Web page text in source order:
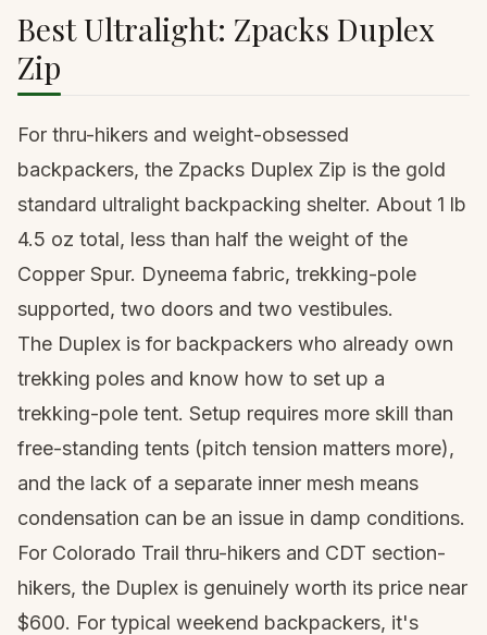
Best Ultralight: Zpacks Duplex
Zip
For thru-hikers and weight-obsessed
backpackers, the Zpacks Duplex Zip is the gold
standard ultralight backpacking shelter. About 1 lb
4.5 oz total, less than half the weight of the
Copper Spur. Dyneema fabric, trekking-pole
supported, two doors and two vestibules.
The Duplex is for backpackers who already own
trekking poles and know how to set up a
trekking-pole tent. Setup requires more skill than
free-standing tents (pitch tension matters more),
and the lack of a separate inner mesh means
condensation can be an issue in damp conditions.
For Colorado Trail thru-hikers and CDT section-
hikers, the Duplex is genuinely worth its price near
$600. For typical weekend backpackers, it's